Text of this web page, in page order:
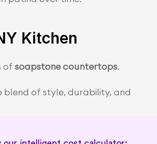
Kitchen
of soapstone countertops.
of style, durability, and